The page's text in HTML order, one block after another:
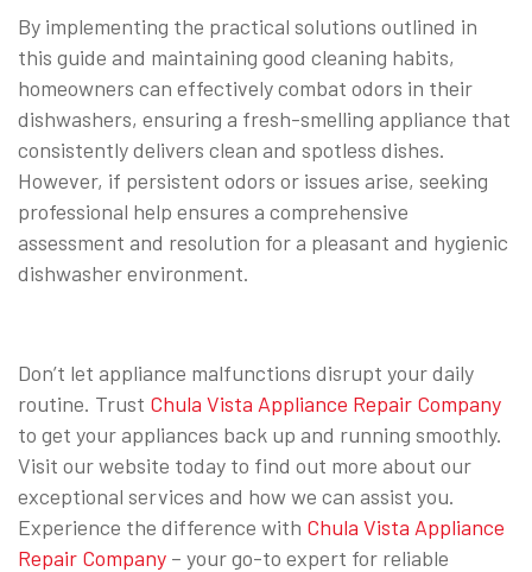
By implementing the practical solutions outlined in
this guide and maintaining good cleaning habits,
homeowners can effectively combat odors in their
dishwashers, ensuring a fresh-smelling appliance that
consistently delivers clean and spotless dishes.
However, if persistent odors or issues arise, seeking
professional help ensures a comprehensive
assessment and resolution for a pleasant and hygienic
dishwasher environment.
Don’t let appliance malfunctions disrupt your daily
routine. Trust Chula Vista Appliance Repair Company
to get your appliances back up and running smoothly.
Visit our website today to find out more about our
exceptional services and how we can assist you.
Experience the difference with Chula Vista Appliance
Repair Company – your go-to expert for reliable